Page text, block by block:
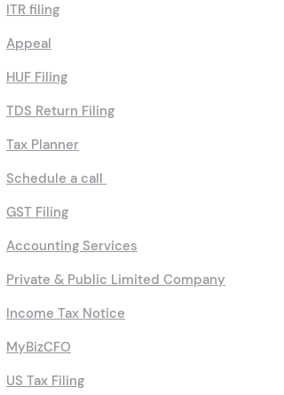
ITR filing
Appeal
HUF Filing
TDS Return Filing
Tax Planner
Schedule a call
GST Filing
Accounting Services
Private & Public Limited Company
Income Tax Notice
MyBizCFO
US Tax Filing